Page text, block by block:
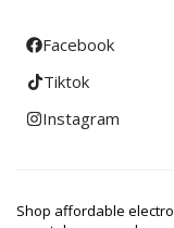
Facebook
Tiktok
Instagram
Shop affordable